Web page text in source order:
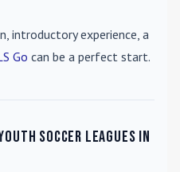
introductory experience, a
Go can be a perfect start.
soccer leagues in